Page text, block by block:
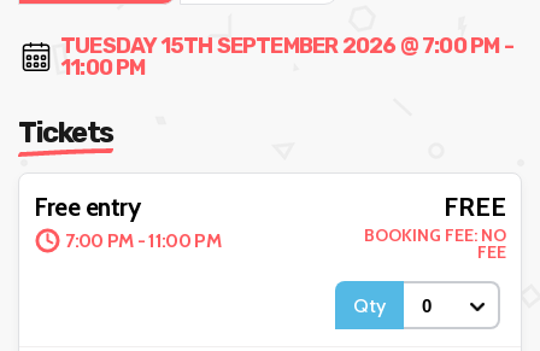
TUESDAY 15TH SEPTEMBER 2026 @ 7:00 PM -
11:00 PM
Tickets
Free entry
7:00 PM - 11:00 PM
FREE
BOOKING FEE: NO
FEE
Qty